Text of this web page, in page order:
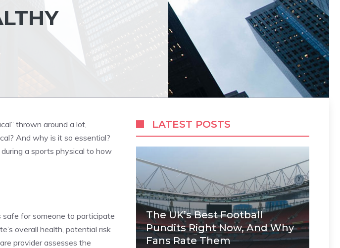
thrown around a lot,
And why is it so essential?
a sports physical to how
safe for someone to participate
overall health, potential risk
provider assesses the
LATEST POSTS
The UK’s Best Football
Pundits Right Now, And Why
Fans Rate Them